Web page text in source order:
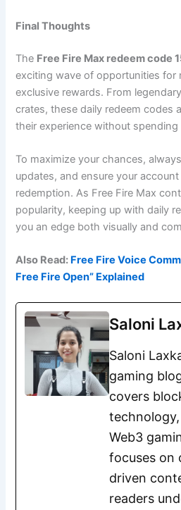
Final Thoughts
The Free Fire Max redeem code
exciting wave of opportunities for
exclusive rewards. From
crates, these daily redeem codes
their experience without spending
To maximize your chances,
updates, and ensure your
redemption. As Free Fire Max
popularity, keeping up with daily
you an edge both visually and
Also Read: Free Fire Voice
Free Fire Open” Explained
Saloni
Saloni
gaming
covers
Web3
focuses on
driven
readers